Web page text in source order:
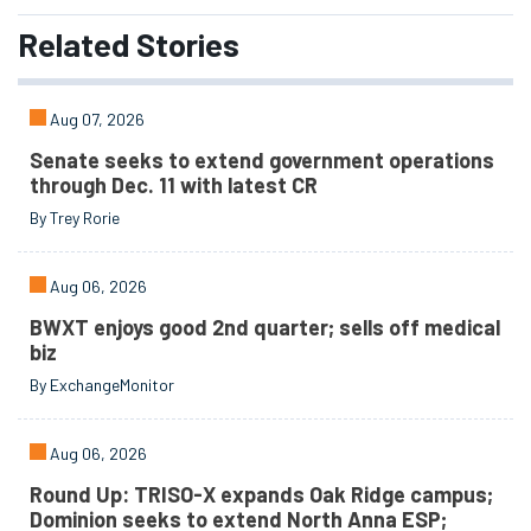
Related Stories
Aug 07, 2026
Senate seeks to extend government operations
through Dec. 11 with latest CR
By Trey Rorie
Aug 06, 2026
BWXT enjoys good 2nd quarter; sells off medical
biz
By ExchangeMonitor
Aug 06, 2026
Round Up: TRISO-X expands Oak Ridge campus;
Dominion seeks to extend North Anna ESP;